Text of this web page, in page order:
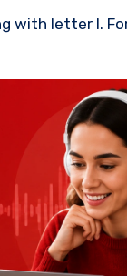
with letter I.